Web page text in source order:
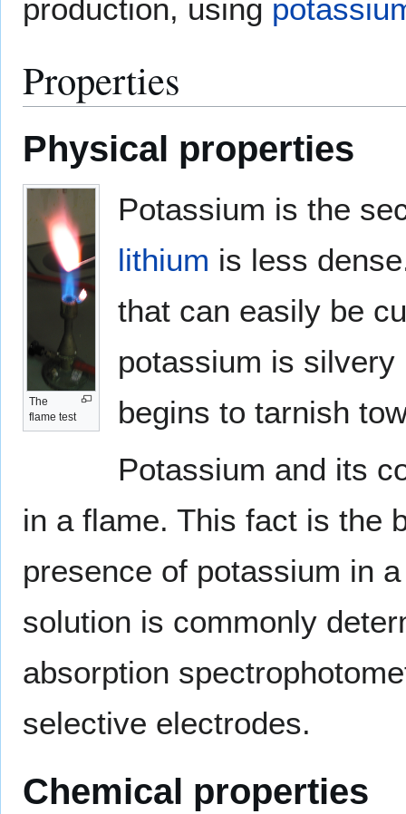
production, using
Properties
Physical properties
The
flame test
Potassium is the
lithium is less
that can easily be
potassium is
begins to tarnish
Potassium and its
in a flame. This fact is the
presence of potassium in
solution is commonly
absorption
selective electrodes.
Chemical properties